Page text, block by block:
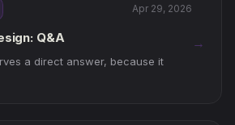
Apr 29, 2026
Q&A
a direct answer, because it
→